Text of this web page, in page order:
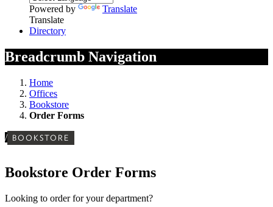
Powered by
Translate
Translate
Directory
Breadcrumb Navigation
Home
Offices
Bookstore
Order Forms
/ BOOKSTORE
Bookstore Order Forms
Looking to order for your department?